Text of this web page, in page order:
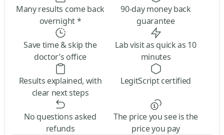
Many results come back
overnight *
90-day money back
guarantee
Save time & skip the
doctor’s office
Lab visit as quick as 10
minutes
Results explained, with
clear next steps
LegitScript certified
No questions asked
refunds
The price you see is the
price you pay